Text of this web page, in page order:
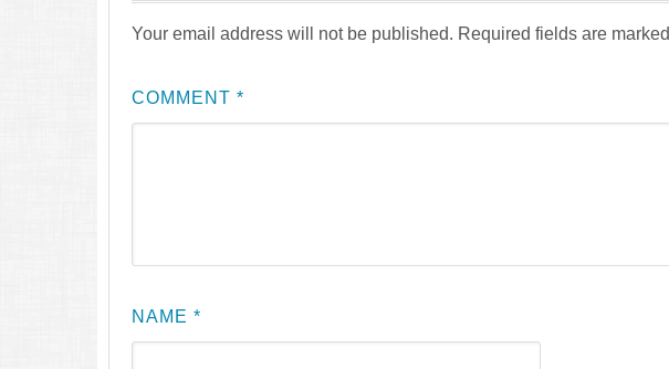
Your email address will not be published. Required fields are marked
COMMENT *
NAME *